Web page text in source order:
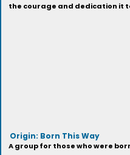
the courage and dedication it
Origin: Born This Way
A group for those who were